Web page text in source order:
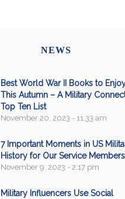
NEWS
Best World War II Books to
This Autumn – A Military
Top Ten List
November 20, 2023 - 11:33 am
7 Important Moments in US
History for Our Service Members
November 9, 2023 - 2:17 pm
Military Influencers Use Social